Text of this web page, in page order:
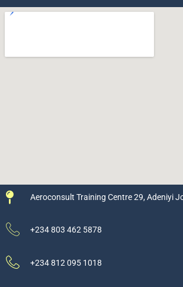
Aeroconsult Training Centre 29, Adeniyi
+234 803 462 5878
+234 812 095 1018